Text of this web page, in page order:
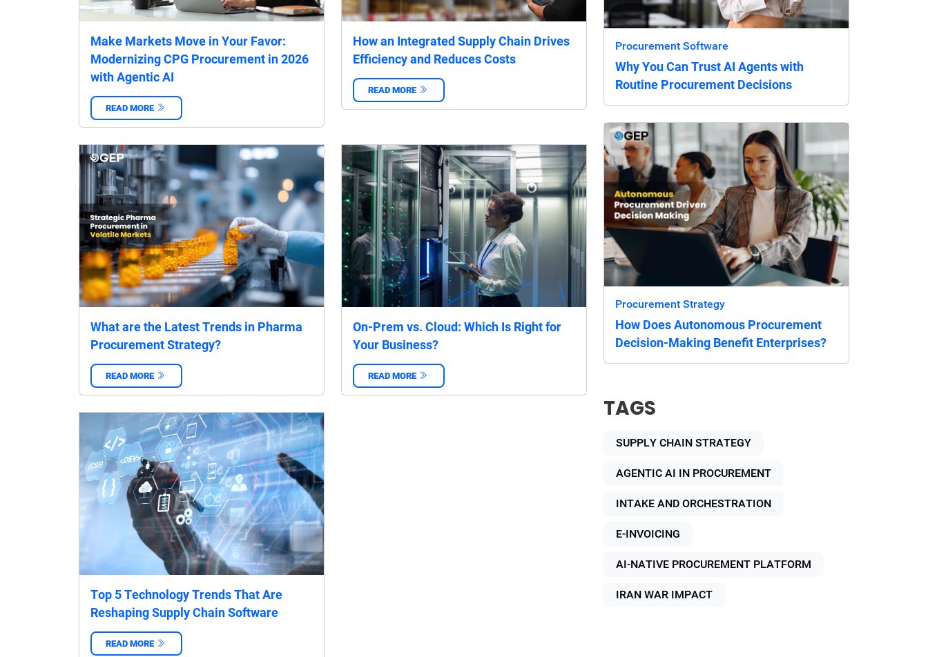
Make Markets Move in Your Favor:
Modernizing CPG Procurement in 2026
with Agentic AI
READ MORE
How an Integrated Supply Chain Drives
Efficiency and Reduces Costs
READ MORE
What are the Latest Trends in Pharma
Procurement Strategy?
READ MORE
On-Prem vs. Cloud: Which Is Right for
Your Business?
READ MORE
Top 5 Technology Trends That Are
Reshaping Supply Chain Software
READ MORE
Procurement Software
Why You Can Trust AI Agents with
Routine Procurement Decisions
Procurement Strategy
How Does Autonomous Procurement
Decision-Making Benefit Enterprises?
TAGS
SUPPLY CHAIN STRATEGY
AGENTIC AI IN PROCUREMENT
INTAKE AND ORCHESTRATION
E-INVOICING
AI-NATIVE PROCUREMENT PLATFORM
IRAN WAR IMPACT